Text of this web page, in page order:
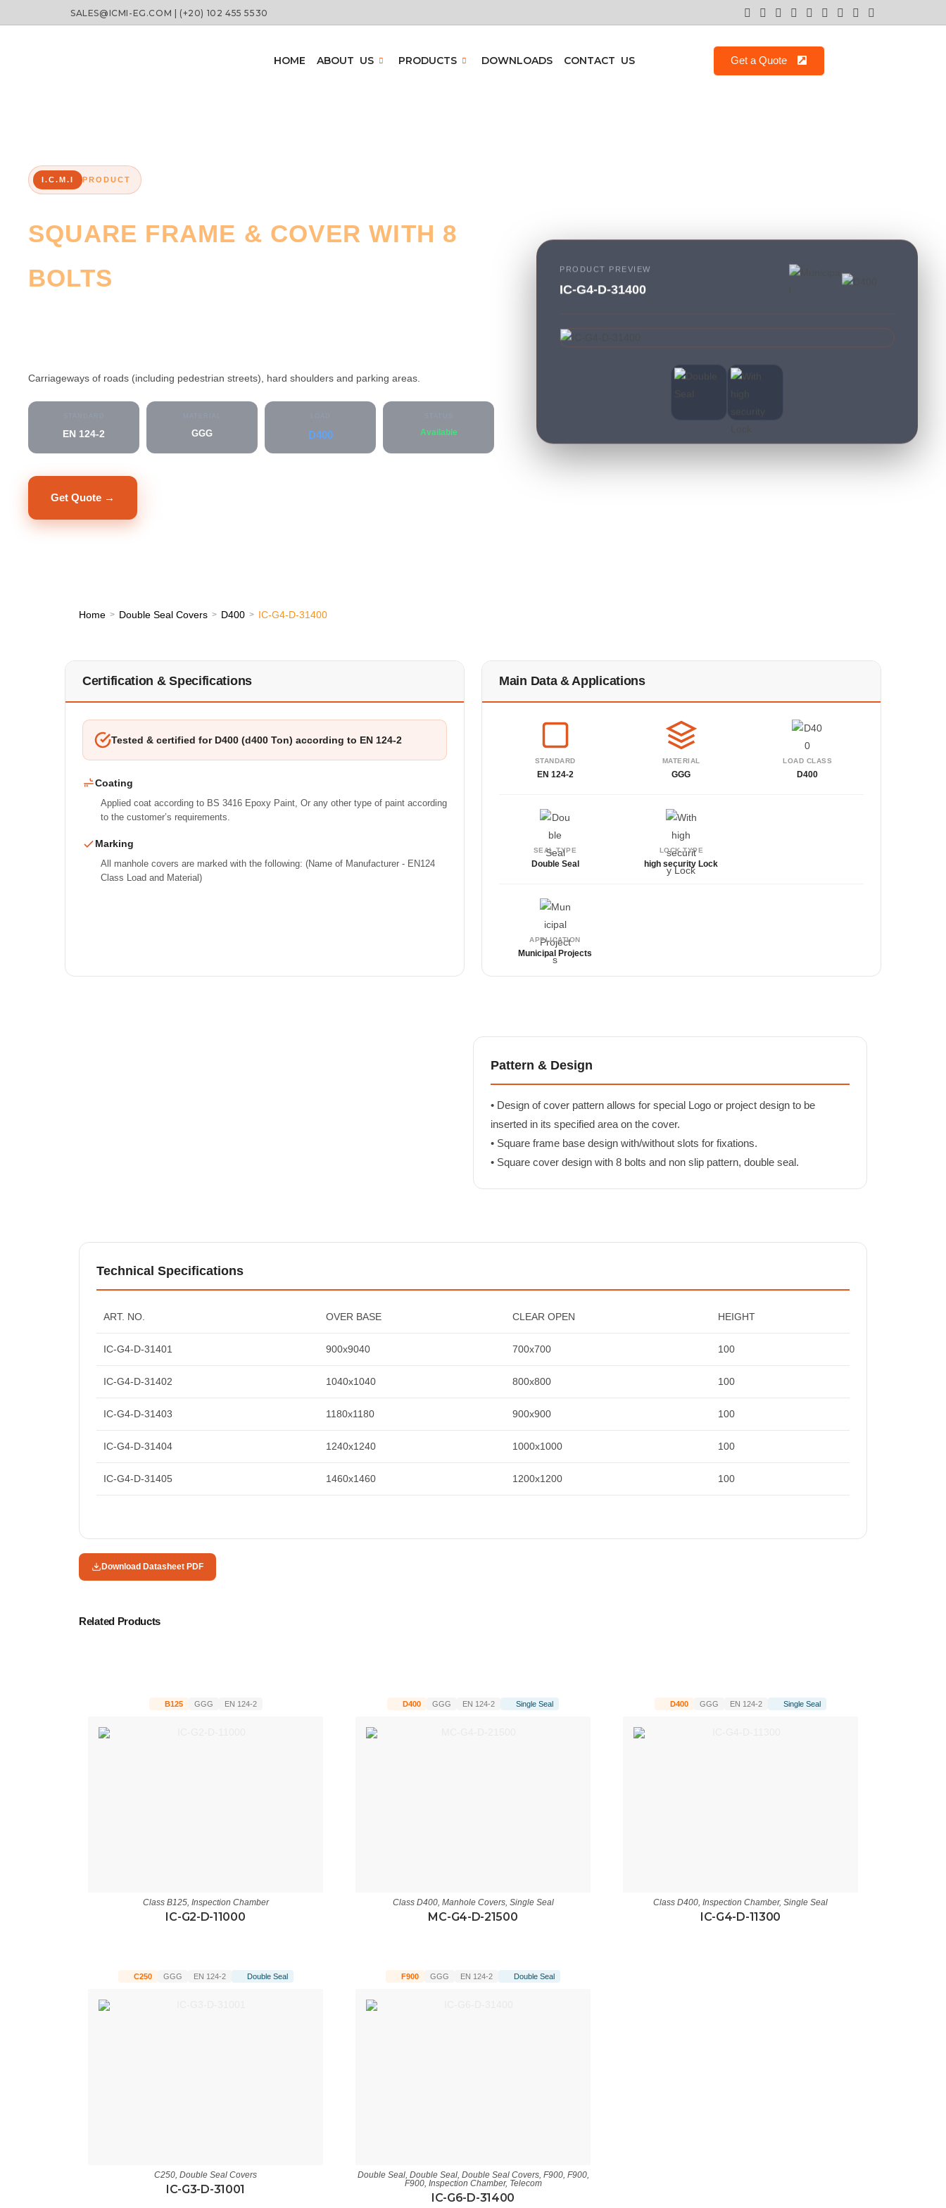
SALES@ICMI-EG.COM | (+20) 102 455 5530
HOME ABOUT US PRODUCTS DOWNLOADS CONTACT US Get a Quote
I.C.M.I PRODUCT
SQUARE FRAME & COVER WITH 8
BOLTS
Carriageways of roads (including pedestrian streets), hard shoulders and parking areas.
EN 124-2 GGG D400 Available
Get Quote →
PRODUCT PREVIEW
IC-G4-D-31400
Home > Double Seal Covers > D400 > IC-G4-D-31400
Certification & Specifications
Tested & certified for D400 (d400 Ton) according to EN 124-2
Coating
Applied coat according to BS 3416 Epoxy Paint, Or any other type of paint according
to the customer’s requirements.
Marking
All manhole covers are marked with the following: (Name of Manufacturer - EN124
Class Load and Material)
Main Data & Applications
STANDARD
EN 124-2
MATERIAL
GGG
LOAD CLASS
D400
SEAL TYPE
Double Seal
LOCK TYPE
high security Lock
APPLICATION
Municipal Projects
Pattern & Design
• Design of cover pattern allows for special Logo or project design to be
inserted in its specified area on the cover.
• Square frame base design with/without slots for fixations.
• Square cover design with 8 bolts and non slip pattern, double seal.
Technical Specifications
ART. NO. OVER BASE CLEAR OPEN HEIGHT
IC-G4-D-31401 900x9040 700x700 100
IC-G4-D-31402 1040x1040 800x800 100
IC-G4-D-31403 1180x1180 900x900 100
IC-G4-D-31404 1240x1240 1000x1000 100
IC-G4-D-31405 1460x1460 1200x1200 100
Download Datasheet PDF
Related Products
B125 GGG EN 124-2
Class B125, Inspection Chamber
IC-G2-D-11000
D400 GGG EN 124-2 Single Seal
Class D400, Manhole Covers, Single Seal
MC-G4-D-21500
D400 GGG EN 124-2 Single Seal
Class D400 Inspection Chamber, Single Seal
IC-G4-D-11300
C250 GGG EN 124-2 Double Seal
C250 Double Seal Covers
IC-G3-D-31001
F900 GGG EN 124-2 Double Seal
Double Seal, Double Seal, Double Seal Covers, F900, F900,
F900, Inspection Chamber, Telecom
IC-G6-D-31400